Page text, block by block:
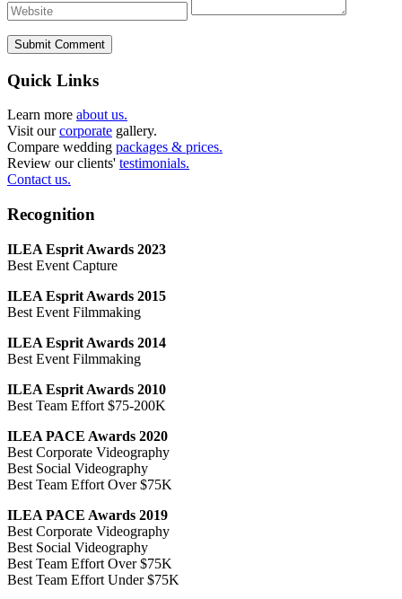
Submit Comment
Quick Links
Learn more about us.
Visit ourcorporate gallery.
Compare wedding packages & prices.
Review our clients' testimonials.
Contact us.
Recognition
ILEA Esprit Awards 2023
Best Event Capture
ILEA Esprit Awards 2015
Best Event Filmmaking
ILEA Esprit Awards 2014
Best Event Filmmaking
ILEA Esprit Awards 2010
Best Team Effort $75-200K
ILEA PACE Awards 2020
Best Corporate Videography
Best Social Videography
Best Team Effort Over $75K
ILEA PACE Awards 2019
Best Corporate Videography
Best Social Videography
Best Team Effort Over $75K
Best Team Effort Under $75K